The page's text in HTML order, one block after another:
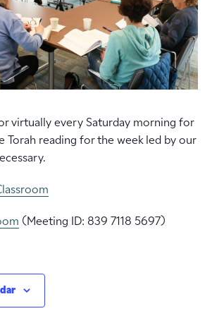
virtually every Saturday morning for
Torah reading for the week led by our
(Meeting ID: 839 7118 5697)